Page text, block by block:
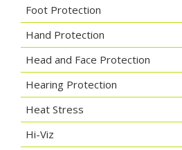
Foot Protection
Hand Protection
Head and Face Protection
Hearing Protection
Heat Stress
Hi-Viz